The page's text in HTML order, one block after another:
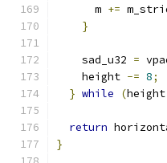
      m
+=
}
    sad_u32
=
    height
-= 8;
} while (height
return
}